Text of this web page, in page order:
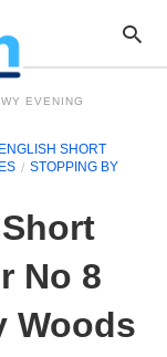
EVENING
SHORT
STOPPING BY
No 8
Woods